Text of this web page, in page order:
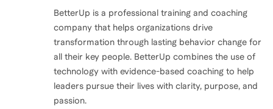
BetterUp is a professional training and coaching
company that helps organizations drive
transformation through lasting behavior change for
all their key people. BetterUp combines the use of
technology with evidence-based coaching to help
leaders pursue their lives with clarity, purpose, and
passion.